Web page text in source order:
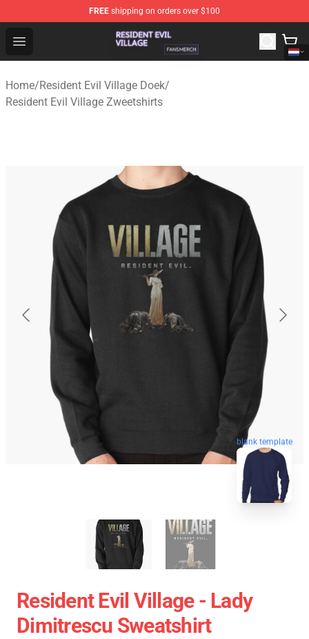
FREE shipping on orders over $100
Open menu
Resident Evil Village Shop - Official Resident Evil Village
Home/Resident Evil Village Doek/
Resident Evil Village Zweetshirts
blank template
Resident Evil Village - Lady
Dimitrescu Sweatshirt